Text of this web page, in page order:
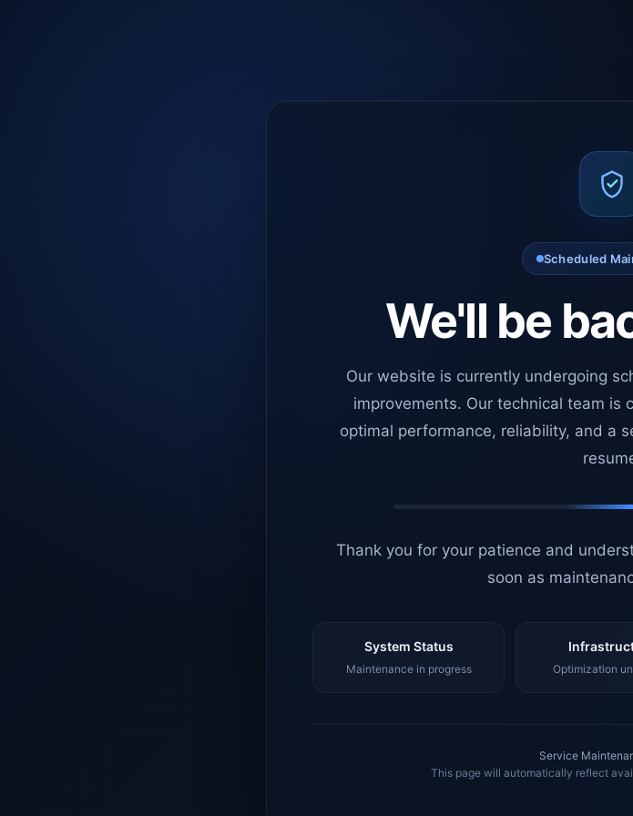
Scheduled
We'll be
Our website is currently undergoing
improvements. Our technical team is
optimal performance, reliability, and a
Thank you for your patience and
soon as
System Status
Maintenance in progress Optimization
Service
This page will automatically reflect